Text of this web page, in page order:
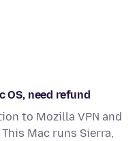
OS, need refund
to Mozilla VPN and
Mac runs Sierra,